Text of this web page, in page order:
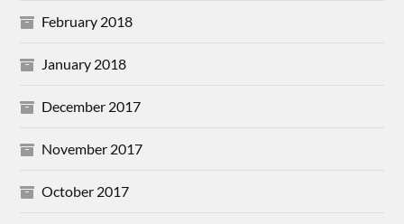
February 2018
January 2018
December 2017
November 2017
October 2017